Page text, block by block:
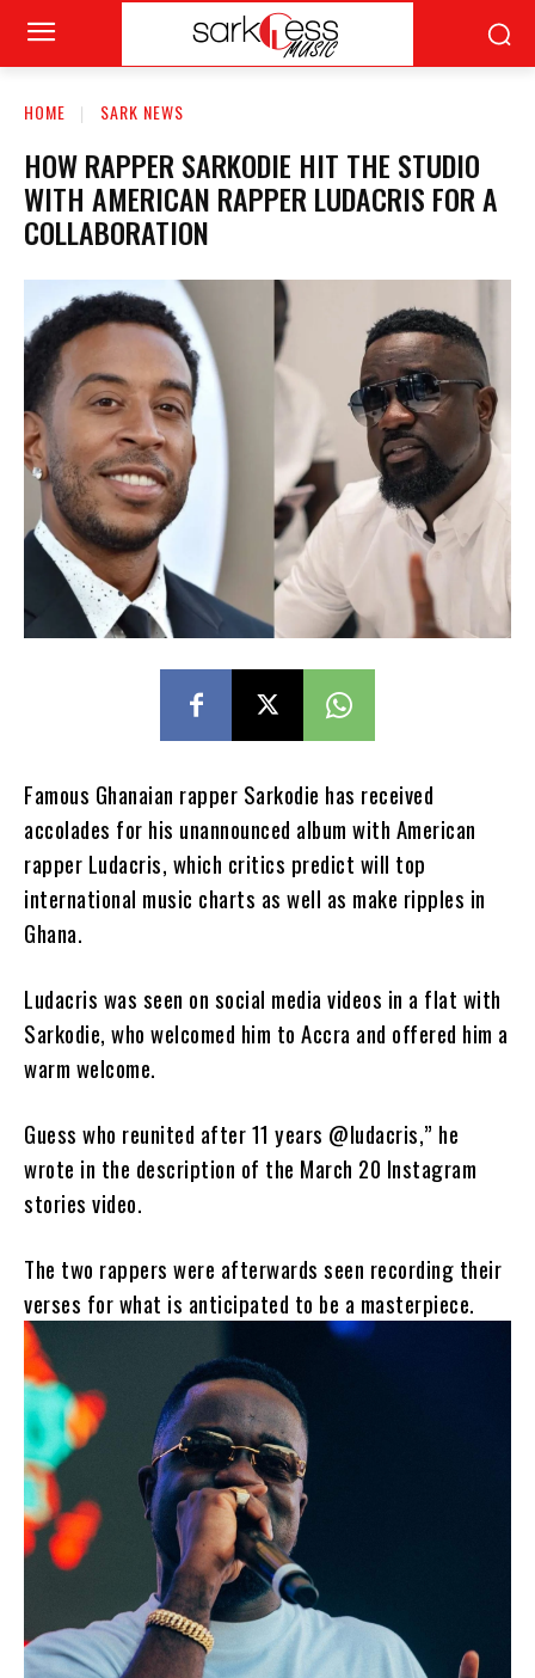
HOME SARK NEWS
HOW RAPPER SARKODIE HIT THE STUDIO
WITH AMERICAN RAPPER LUDACRIS FOR A
COLLABORATION
Famous Ghanaian rapper Sarkodie has received
accolades for his unannounced album with American
rapper Ludacris, which critics predict will top
international music charts as well as make ripples in
Ghana.
Ludacris was seen on social media videos in a flat with
Sarkodie, who welcomed him to Accra and offered him a
warm welcome.
Guess who reunited after 11 years @ludacris,” he
wrote in the description of the March 20 Instagram
stories video.
The two rappers were afterwards seen recording their
verses for what is anticipated to be a masterpiece.